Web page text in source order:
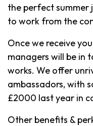
the perfect summer
to work from the
Once we receive
managers will be in
works. We offer
ambassadors, with
£2000 last year in
Other benefits &